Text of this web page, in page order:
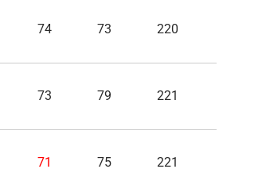
74 73 220
73 79 221
71 75 221